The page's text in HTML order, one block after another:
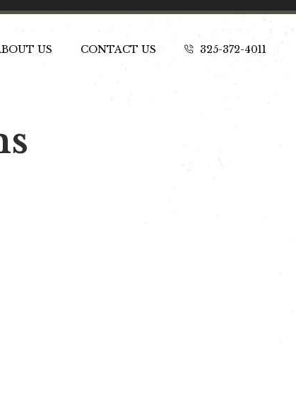
US CONTACT US 325-372-4011